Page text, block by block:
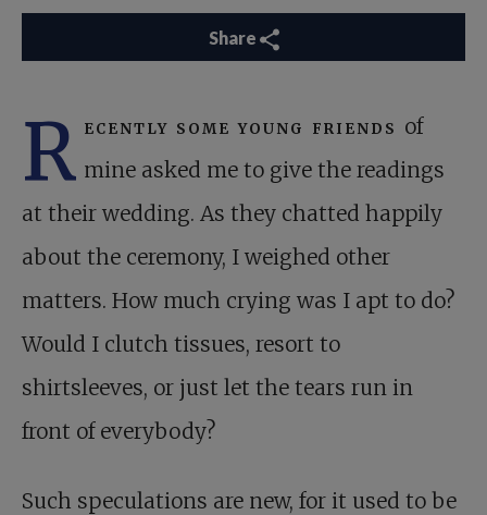
Share
R ecently some young friends of
mine asked me to give the readings
at their wedding. As they chatted happily
about the ceremony, I weighed other
matters. How much crying was I apt to do?
Would I clutch tissues, resort to
shirtsleeves, or just let the tears run in
front of everybody?
Such speculations are new, for it used to be